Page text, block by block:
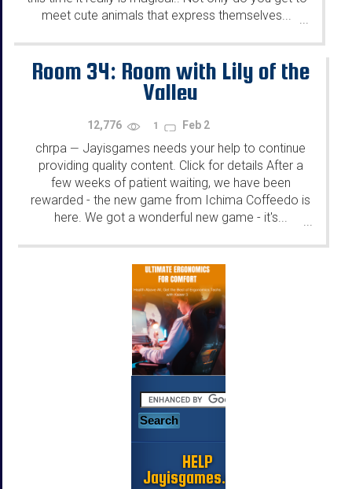
meet cute animals that express themselves...
...
Room 34: Room with Lily of the
Valley
12,776 1 Feb 2
chrpa — Jayisgames needs your help to continue
providing quality content. Click for details After a
few weeks of patient waiting, we have been
rewarded - the new game from Ichima Coffeedo is
here. We got a wonderful new game - it's...
...
HELP
Jayisgames.com